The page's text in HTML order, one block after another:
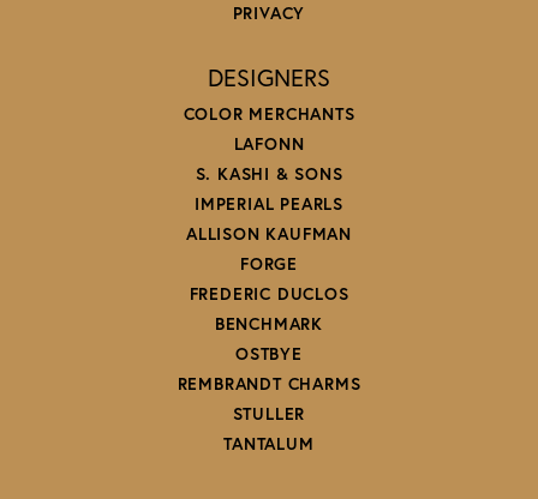
PRIVACY
DESIGNERS
COLOR MERCHANTS
LAFONN
S. KASHI & SONS
IMPERIAL PEARLS
ALLISON KAUFMAN
FORGE
FREDERIC DUCLOS
BENCHMARK
OSTBYE
REMBRANDT CHARMS
STULLER
TANTALUM